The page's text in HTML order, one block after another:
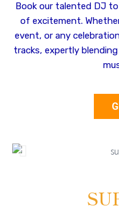
Book our talented DJ
of excitement.
event, or any
tracks, expertly